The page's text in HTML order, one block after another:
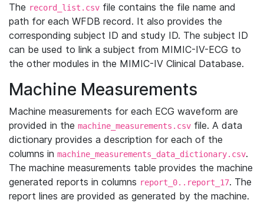
The record_list.csv file contains the file name and
path for each WFDB record. It also provides the
corresponding subject ID and study ID. The subject ID
can be used to link a subject from MIMIC-IV-ECG to
the other modules in the MIMIC-IV Clinical Database.
Machine Measurements
Machine measurements for each ECG waveform are
provided in the machine_measurements.csv file. A data
dictionary provides a description for each of the
columns in machine_measurements_data_dictionary.csv.
The machine measurements table provides the machine
generated reports in columns report_0..report_17. The
report lines are provided as generated by the machine.